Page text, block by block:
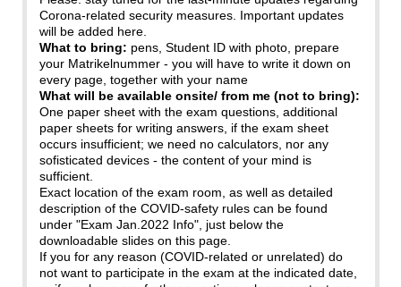
Corona-related security measures. Important updates
will be added here.
What to bring: pens, Student ID with photo, prepare
your Matrikelnummer - you will have to write it down on
every page, together with your name
What will be available onsite/ from me (not to bring):
One paper sheet with the exam questions, additional
paper sheets for writing answers, if the exam sheet
occurs insufficient; we need no calculators, nor any
sofisticated devices - the content of your mind is
sufficient.
Exact location of the exam room, as well as detailed
description of the COVID-safety rules can be found
under "Exam Jan.2022 Info", just below the
downloadable slides on this page.
If you for any reason (COVID-related or unrelated) do
not want to participate in the exam at the indicated date,